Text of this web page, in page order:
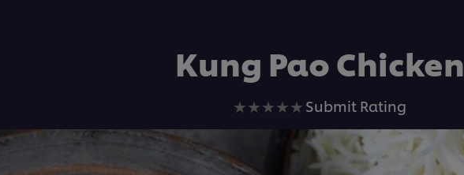
Kung Pao Chicken
No
ratings
submitted
for
Submit Rating